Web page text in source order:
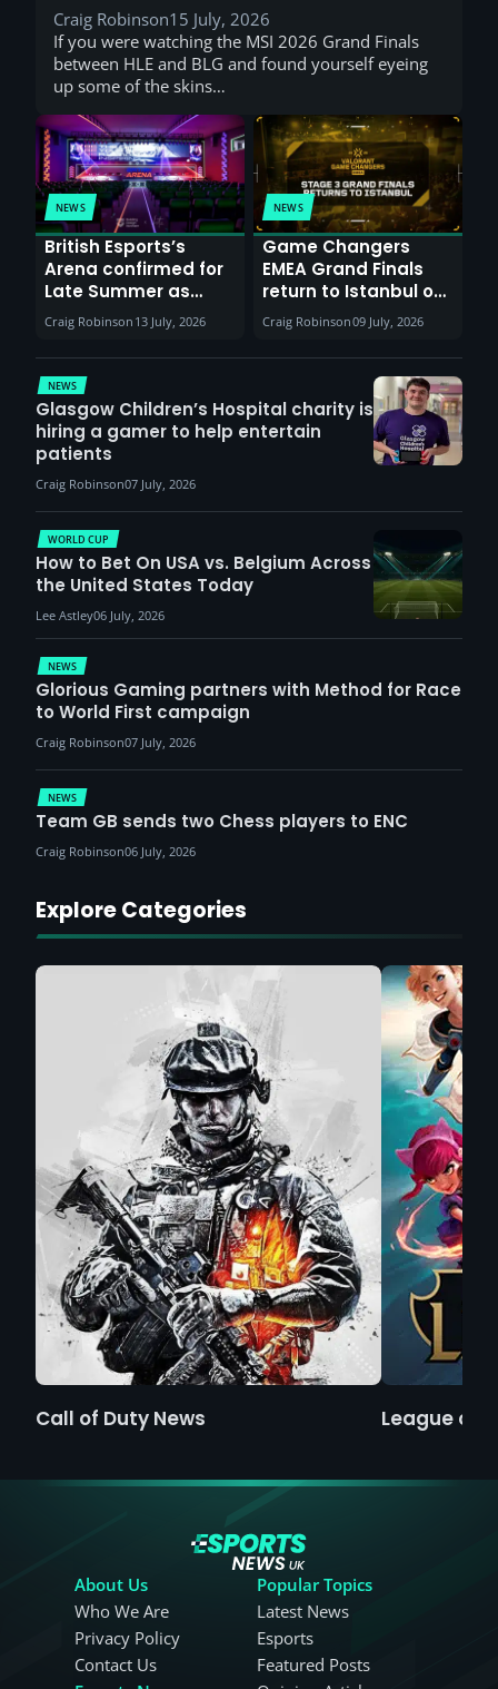
Craig Robinson15 July, 2026
If you were watching the MSI 2026 Grand Finals
between HLE and BLG and found yourself eyeing
up some of the skins…
NEWS
British Esports’s
Arena confirmed for
Late Summer as
Sunderland venues
report surge in
demand
Craig Robinson 13 July, 2026
NEWS
Game Changers
EMEA Grand Finals
return to Istanbul on
30th August with
VCT Watch Party
Craig Robinson09 July, 2026
NEWS
Glasgow Children’s Hospital charity is
hiring a gamer to help entertain
patients
Craig Robinson07 July, 2026
NEWS
Glorious Gaming partners with Method for Race
to World First campaign
Craig Robinson07 July, 2026
WORLD CUP
How to Bet On USA vs. Belgium Across
the United States Today
Lee Astley06 July, 2026
NEWS
Team GB sends two Chess players to ENC
Craig Robinson06 July, 2026
Explore Categories
Call of Duty News League of
About Us
Who We Are
Privacy Policy
Contact Us
Popular Topics
Latest News
Esports
Featured Posts